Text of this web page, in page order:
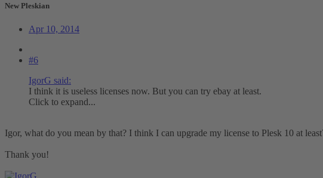
New Pleskian
Apr 10, 2014
#6
IgorG said:
I think it is useless licenses now. But you can try ebay at least.
Click to expand...
Igor, what do you mean by that? I think I can upgrade my license to Plesk 10 at
Thank you!